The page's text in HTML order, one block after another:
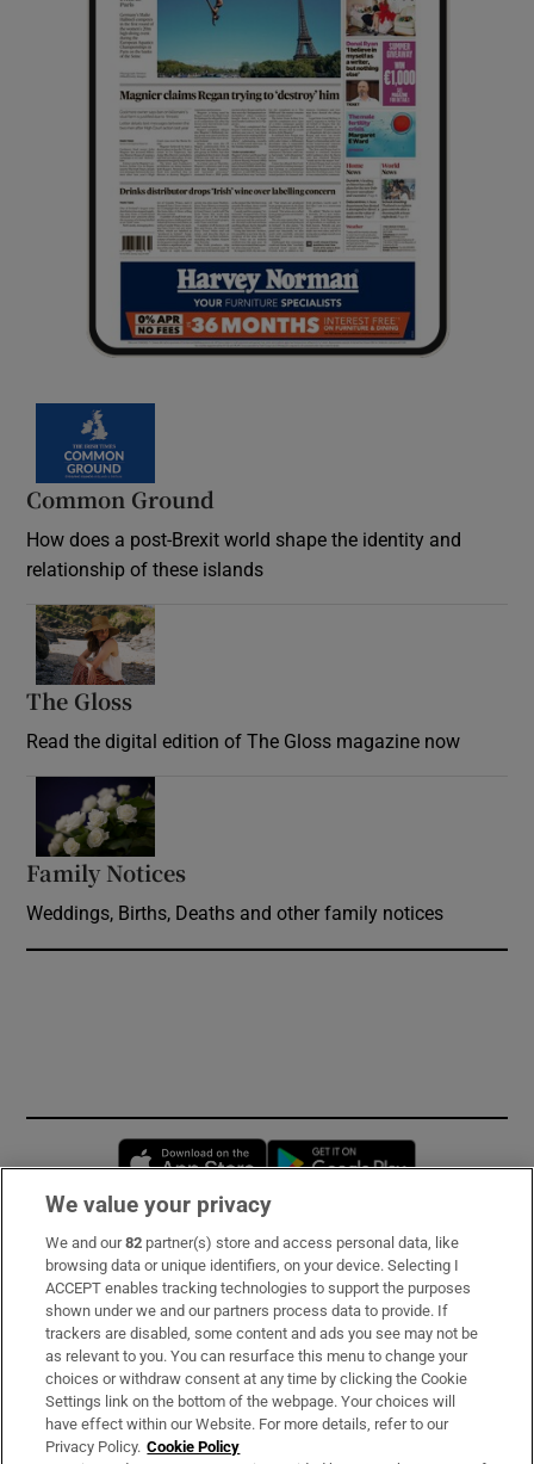
Common Ground
How does a post-Brexit world shape the identity and
relationship of these islands
The Gloss
Read the digital edition of The Gloss magazine now
Family Notices
Weddings, Births, Deaths and other family notices
Opens in new window
Subscribe
Support
About Us
Irish Times Products & Services
We value your privacy
We and our82 partner(s) store and access personal data, like
browsing data or unique identifiers, on your device. Selecting I
ACCEPT enables tracking technologies to support the purposes
shown under we and our partners process data to provide. If
trackers are disabled, some content and ads you see may not be
as relevant to you. You can resurface this menu to change your
choices or withdraw consent at any time by clicking the Cookie
Settings link on the bottom of the webpage. Your choices will
have effect within our Website. For more details, refer to our
Privacy Policy. Cookie Policy